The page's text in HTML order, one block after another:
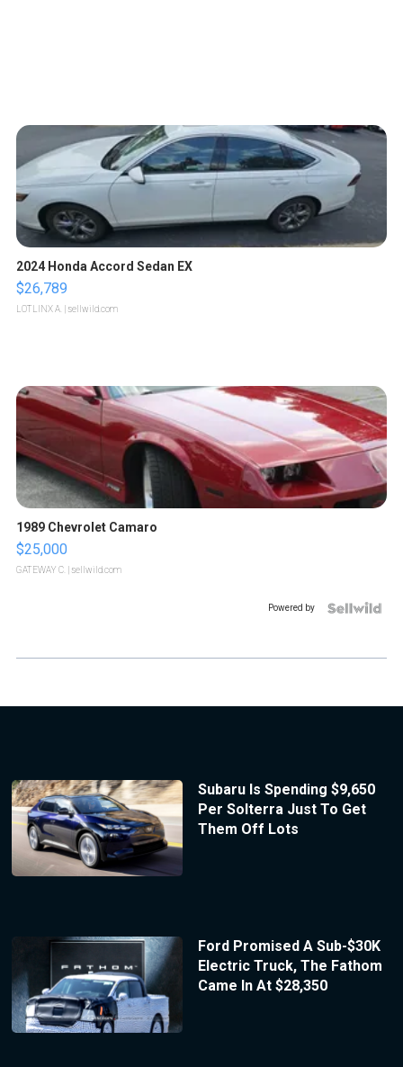
2024 Honda Accord Sedan EX
$26,789
LOTLINX A. | sellwild.com
1989 Chevrolet Camaro
$25,000
GATEWAY C. | sellwild.com
Powered by
Subaru Is Spending $9,650
Per Solterra Just To Get
Them Off Lots
Ford Promised A Sub-$30K
Electric Truck, The Fathom
Came In At $28,350